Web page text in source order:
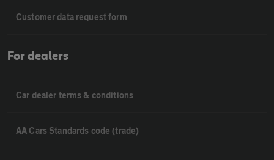
Customer data request form
For dealers
Car dealer terms & conditions
AA Cars Standards code (trade)